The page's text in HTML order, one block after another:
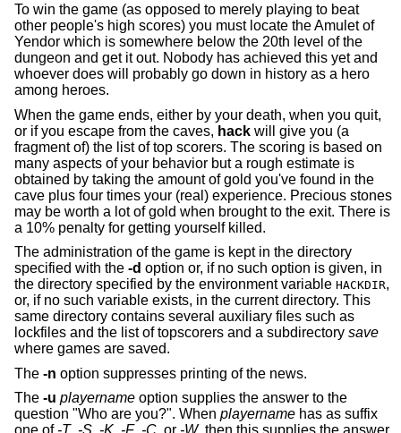
To win the game (as opposed to merely playing to beat
other people's high scores) you must locate the Amulet of
Yendor which is somewhere below the 20th level of the
dungeon and get it out. Nobody has achieved this yet and
whoever does will probably go down in history as a hero
among heroes.
When the game ends, either by your death, when you quit,
or if you escape from the caves, hack will give you (a
fragment of) the list of top scorers. The scoring is based on
many aspects of your behavior but a rough estimate is
obtained by taking the amount of gold you've found in the
cave plus four times your (real) experience. Precious stones
may be worth a lot of gold when brought to the exit. There is
a 10% penalty for getting yourself killed.
The administration of the game is kept in the directory
specified with the -d option or, if no such option is given, in
the directory specified by the environment variable HACKDIR,
or, if no such variable exists, in the current directory. This
same directory contains several auxiliary files such as
lockfiles and the list of topscorers and a subdirectory save
where games are saved.
The -n option suppresses printing of the news.
The -u playername option supplies the answer to the
question "Who are you?". When playername has as suffix